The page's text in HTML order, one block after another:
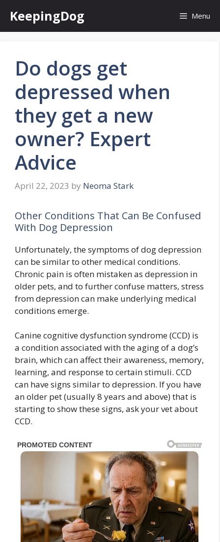
content
KeepingDog Menu
Do dogs get
depressed when
they get a new
owner? Expert
Advice
April 22, 2023 by Neoma Stark
Other Conditions That Can Be Confused
With Dog Depression
Unfortunately, the symptoms of dog depression
can be similar to other medical conditions.
Chronic pain is often mistaken as depression in
older pets, and to further confuse matters, stress
from depression can make underlying medical
conditions emerge.
Canine cognitive dysfunction syndrome (CCD) is
a condition associated with the aging of a dog’s
brain, which can affect their awareness, memory,
learning, and response to certain stimuli. CCD
can have signs similar to depression. If you have
an older pet (usually 8 years and above) that is
starting to show these signs, ask your vet about
CCD.